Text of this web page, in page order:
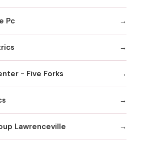
Pc
- Five Forks
Lawrenceville